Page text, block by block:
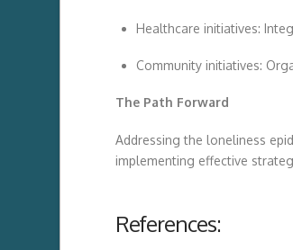
Healthcare initiatives:
Community initiatives:
The Path Forward
Addressing the loneliness
implementing effective
References: